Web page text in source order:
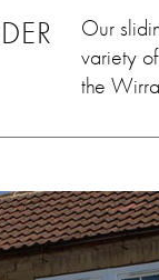
Our
variety
the